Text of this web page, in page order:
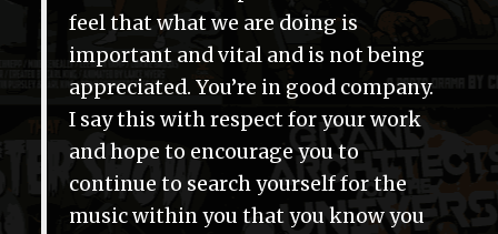
feel that what we are doing is
important and vital and is not being
appreciated. You’re in good company.
I say this with respect for your work
and hope to encourage you to
continue to search yourself for the
music within you that you know you